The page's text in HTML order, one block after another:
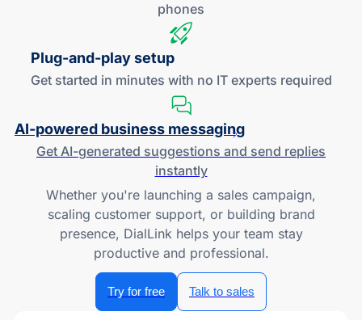
phones
Plug-and-play setup
Get started in minutes with no IT experts required
AI-powered business messaging
Get AI-generated suggestions and send replies
instantly
Whether you're launching a sales campaign,
scaling customer support, or building brand
presence, DialLink helps your team stay
productive and professional.
Try for free Talk to sales